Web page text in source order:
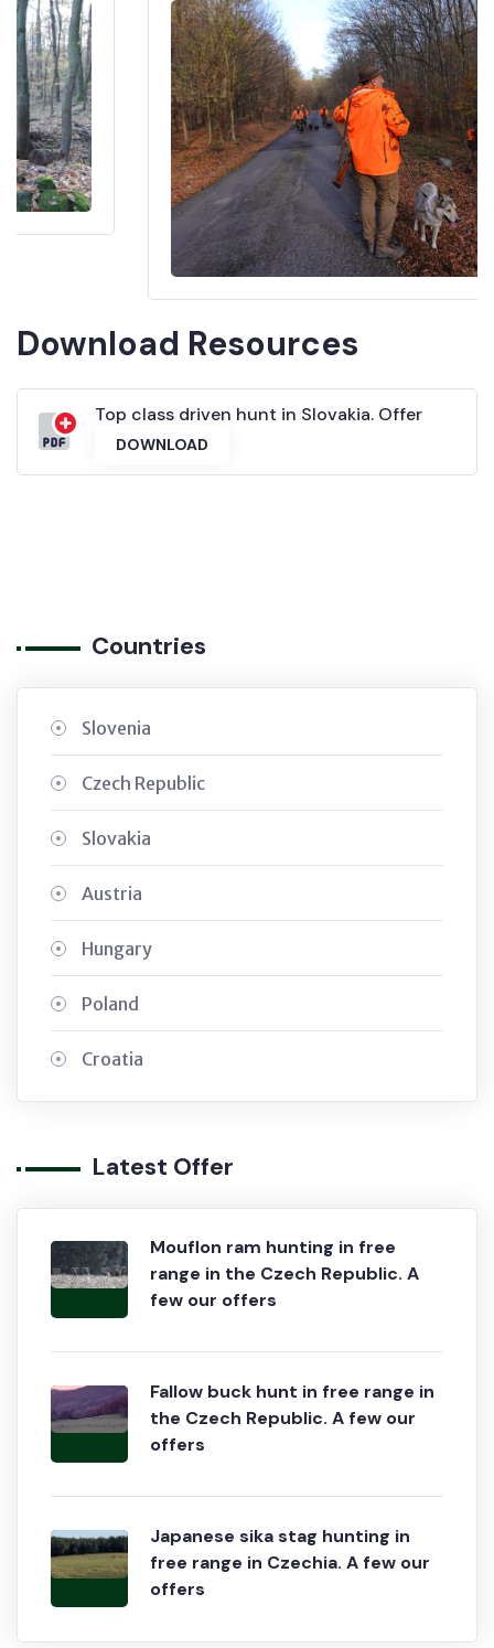
Download Resources
Top class driven hunt in Slovakia. Offer
DOWNLOAD
Countries
Slovenia
Czech Republic
Slovakia
Austria
Hungary
Poland
Croatia
Latest Offer
Mouflon ram hunting in free
range in the Czech Republic. A
few our offers
Fallow buck hunt in free range in
the Czech Republic. A few our
offers
Japanese sika stag hunting in
free range in Czechia. A few our
offers